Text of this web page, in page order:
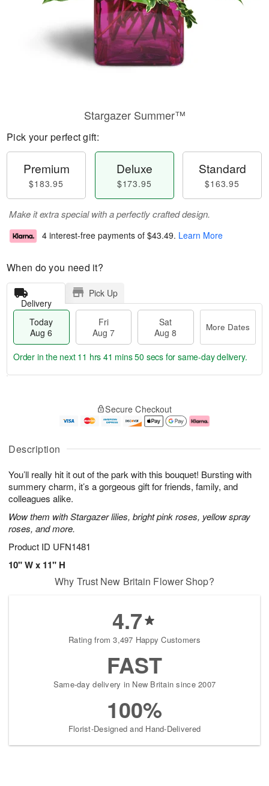
Description
You’ll really hit it out of the park with this bouquet! Bursting with
summery charm, it’s a gorgeous gift for friends, family, and
colleagues alike.
Wow them with Stargazer lilies, bright pink roses, yellow spray
roses, and more.
Product ID UFN1481
10" W x 11" H
Stargazer Summer™
Pick your perfect gift:
Premium
$183.95
Deluxe
$173.95
Standard
$163.95
Make it extra special with a perfectly crafted design.
4 interest-free payments of $43.49. Learn More
When do you need it?
Delivery
Pick Up
Today
Aug 6
Fri
Aug 7
Sat
Aug 8
More Dates
u
6
g
g
e
t
s
Order in the next 11 hrs 41 mins 49 secs for same-day delivery.
Secure Checkout
Why Trust New Britain Flower Shop?
4.7
Rating from 3,497 Happy Customers
FAST
Same-day delivery in New Britain since 2007
100%
Florist-Designed and Hand-Delivered